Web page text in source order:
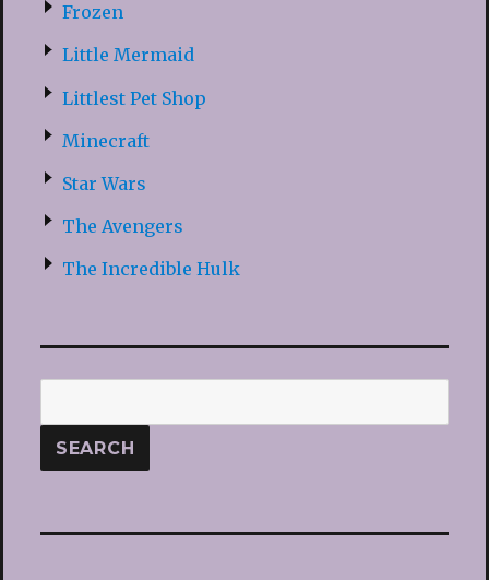
Frozen
Little Mermaid
Littlest Pet Shop
Minecraft
Star Wars
The Avengers
The Incredible Hulk